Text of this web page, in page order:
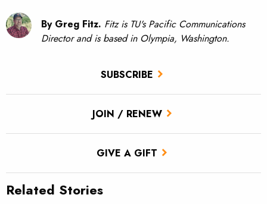
SUBSCRIBE
JOIN / RENEW
GIVE A GIFT
By Greg Fitz. Fitz is TU's Pacific Communications
Director and is based in Olympia, Washington.
Related Stories